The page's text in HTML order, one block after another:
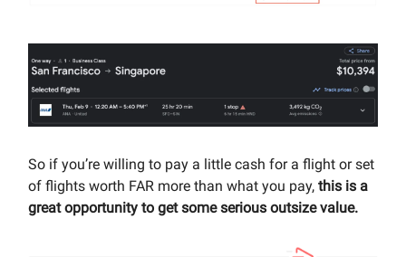
So if you’re willing to pay a little cash for a flight or set
of flights worth FAR more than what you pay, this is a
great opportunity to get some serious outsize value.